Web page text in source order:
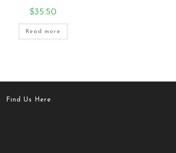
$35.50
Read more
Find Us Here